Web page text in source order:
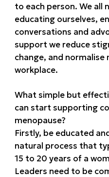
to each person. We all
educating ourselves,
conversations and
support we reduce
change, and normalise
workplace.
What simple but
can start supporting
menopause?
Firstly, be educated
natural process that
15 to 20 years of a
Leaders need to be